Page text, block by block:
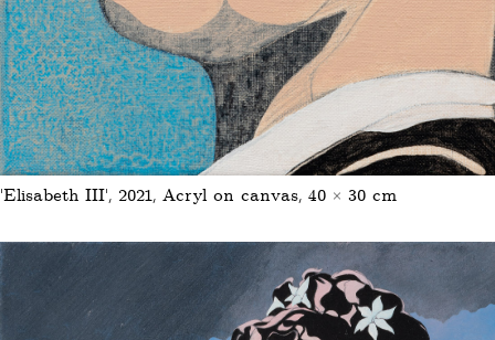
‘Elisabeth III’, 2021, Acryl on canvas, 40 × 30 cm